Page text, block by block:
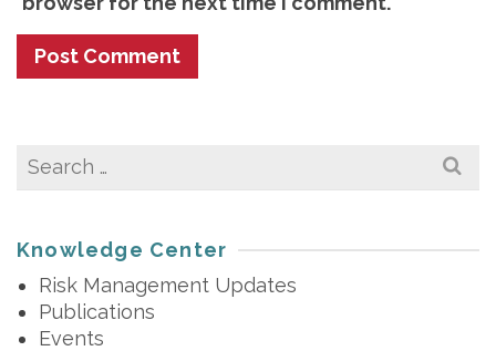
Search
Knowledge Center
Risk Management Updates
Publications
Events